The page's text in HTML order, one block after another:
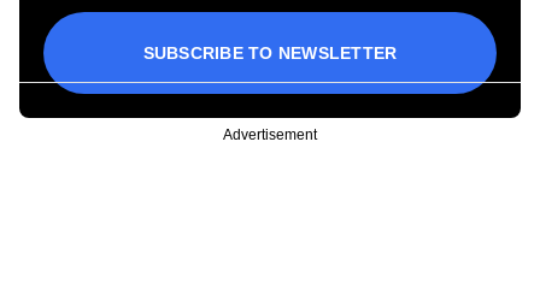
SUBSCRIBE TO NEWSLETTER
Advertisement